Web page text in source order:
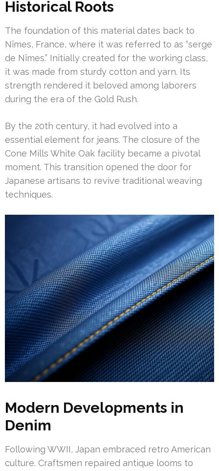
Historical Roots
The foundation of this material dates back to
Nîmes, France, where it was referred to as “serge
de Nîmes.” Initially created for the working class,
it was made from sturdy cotton and yarn. Its
strength rendered it beloved among laborers
during the era of the Gold Rush.
By the 20th century, it had evolved into a
essential element for jeans. The closure of the
Cone Mills White Oak facility became a pivotal
moment. This transition opened the door for
Japanese artisans to revive traditional weaving
techniques.
Modern Developments in
Denim
Following WWII, Japan embraced retro American
culture. Craftsmen repaired antique looms to